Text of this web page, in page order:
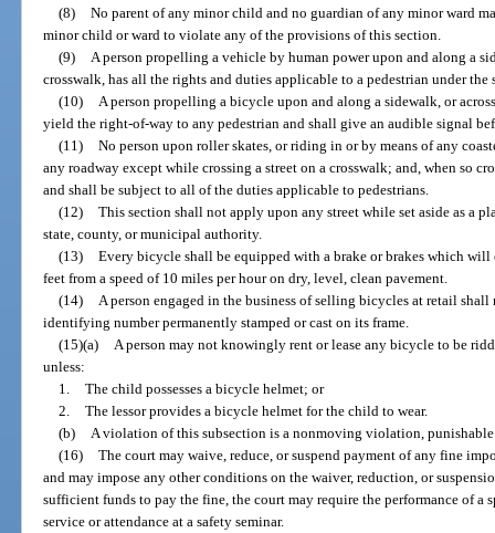
(8) No parent of any minor child and no guardian of any minor ward
minor child or ward to violate any of the provisions of this section.
(9)
A person propelling a vehicle by human power upon and along a
crosswalk, has all the rights and duties applicable to a pedestrian under the
(10)
A person propelling a bicycle upon and along a sidewalk, or
yield the right-of-way to any pedestrian and shall give an audible signal
(11) No person upon roller skates, or riding in or by means of any
any roadway except while crossing a street on a crosswalk; and, when so
and shall be subject to all of the duties applicable to pedestrians.
(12) This section shall not apply upon any street while set aside as a
state, county, or municipal authority.
(13) Every bicycle shall be equipped with a brake or brakes which
feet from a speed of 10 miles per hour on dry, level, clean pavement.
(14)
A person engaged in the business of selling bicycles at retail
identifying number permanently stamped or cast on its frame.
(15)(a)
A person may not knowingly rent or lease any bicycle to be
unless:
1. The child possesses a bicycle helmet; or
2. The lessor provides a bicycle helmet for the child to wear.
(b)
A violation of this subsection is a nonmoving violation,
(16) The court may waive, reduce, or suspend payment of any fine
and may impose any other conditions on the waiver, reduction, or
sufficient funds to pay the fine, the court may require the performance of a
service or attendance at a safety seminar.